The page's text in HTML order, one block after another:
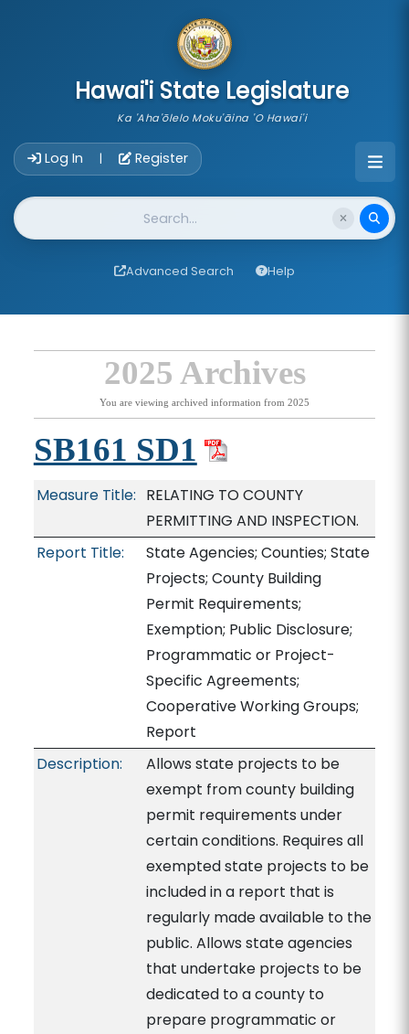
Hawai'i State Legislature
Ka 'Aha'ōlelo Moku'āina 'O Hawai'i
Log In | Register
Website Search
Advanced Search Help
2025 Archives
You are viewing archived information from 2025
SB161 SD1
Measure Title: RELATING TO COUNTY
PERMITTING AND INSPECTION.
Report Title:
State Agencies; Counties; State
Projects; County Building
Permit Requirements;
Exemption; Public Disclosure;
Programmatic or Project-
Specific Agreements;
Cooperative Working Groups;
Report
Description:
Allows state projects to be
exempt from county building
permit requirements under
certain conditions. Requires all
exempted state projects to be
included in a report that is
regularly made available to the
public. Allows state agencies
that undertake projects to be
dedicated to a county to
prepare programmatic or